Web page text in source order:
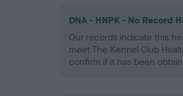
DNA - HNPK - No Record
Our records indicate this
meet The Kennel Club
confirm if it has been